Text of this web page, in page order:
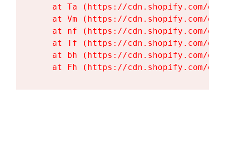
at Ta (https://cdn.shopify.com/
at Vm (https://cdn.shopify.com/
at nf (https://cdn.shopify.com/
at Tf (https://cdn.shopify.com/
at bh (https://cdn.shopify.com/
at Fh (https://cdn.shopify.com/